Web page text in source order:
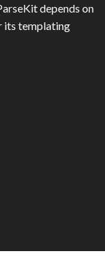
depends on
its templating